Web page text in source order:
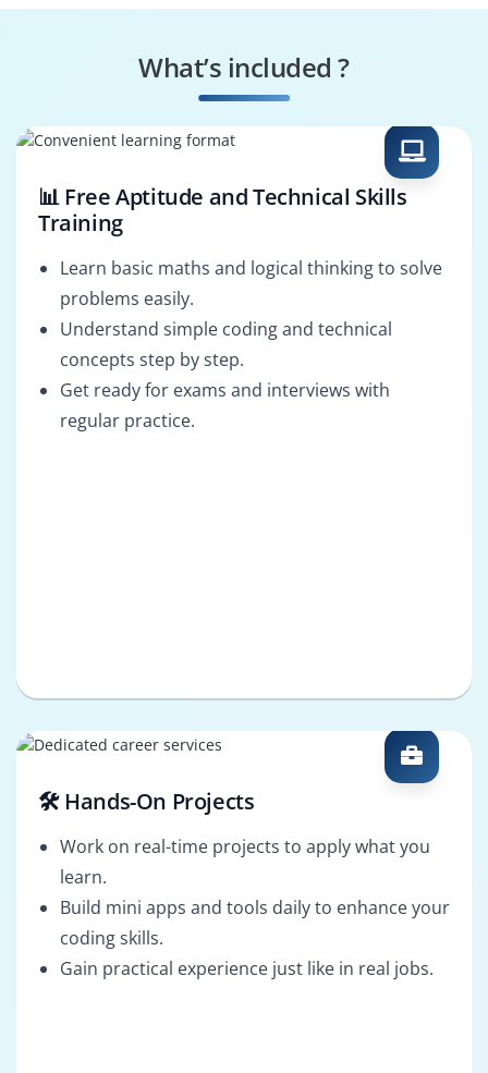
Developer
Oracle Middleware
BPEL Developer
OSB Developer
What’s included ?
📊 Free Aptitude and Technical Skills
Training
Learn basic maths and logical thinking to solve
problems easily.
Understand simple coding and technical
concepts step by step.
Get ready for exams and interviews with
regular practice.
🛠️ Hands-On Projects
Work on real-time projects to apply what you
learn.
Build mini apps and tools daily to enhance your
coding skills.
Gain practical experience just like in real jobs.